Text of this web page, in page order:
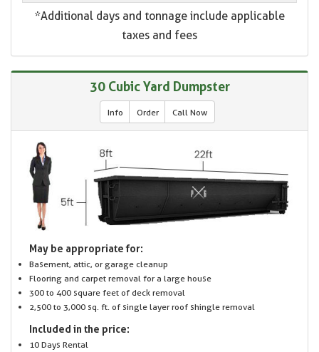
*Additional days and tonnage include applicable
taxes and fees
30 Cubic Yard Dumpster
Info Order Call Now
May be appropriate for:
Basement, attic, or garage cleanup
Flooring and carpet removal for a large house
300 to 400 square feet of deck removal
2,500 to 3,000 sq. ft. of single layer roof shingle removal
Included in the price:
10 Days Rental